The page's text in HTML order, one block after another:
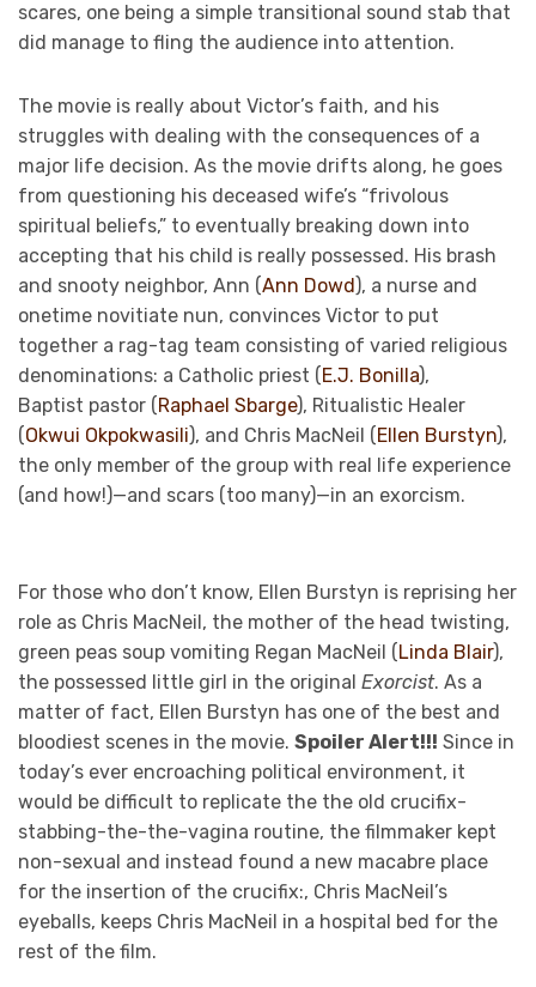
scares, one being a simple transitional sound stab that
did manage to fling the audience into attention.
The movie is really about Victor’s faith, and his
struggles with dealing with the consequences of a
major life decision. As the movie drifts along, he goes
from questioning his deceased wife’s “frivolous
spiritual beliefs,” to eventually breaking down into
accepting that his child is really possessed. His brash
and snooty neighbor, Ann (Ann Dowd), a nurse and
onetime novitiate nun, convinces Victor to put
together a rag-tag team consisting of varied religious
denominations: a Catholic priest (E.J. Bonilla),
Baptist pastor (Raphael Sbarge), Ritualistic Healer
(Okwui Okpokwasili), and Chris MacNeil (Ellen Burstyn),
the only member of the group with real life experience
(and how!)—and scars (too many)—in an exorcism.
For those who don’t know, Ellen Burstyn is reprising her
role as Chris MacNeil, the mother of the head twisting,
green peas soup vomiting Regan MacNeil (Linda Blair),
the possessed little girl in the original Exorcist. As a
matter of fact, Ellen Burstyn has one of the best and
bloodiest scenes in the movie. Spoiler Alert!!! Since in
today’s ever encroaching political environment, it
would be difficult to replicate the the old crucifix-
stabbing-the-the-vagina routine, the filmmaker kept
non-sexual and instead found a new macabre place
for the insertion of the crucifix:, Chris MacNeil’s
eyeballs, keeps Chris MacNeil in a hospital bed for the
rest of the film.